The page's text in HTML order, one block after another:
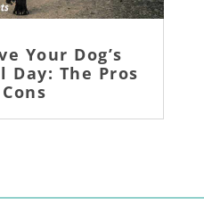
Your Dog’s
Day: The Pros